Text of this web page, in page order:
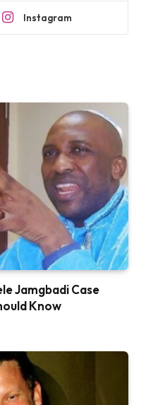
Instagram
Jamgbadi Case
Know